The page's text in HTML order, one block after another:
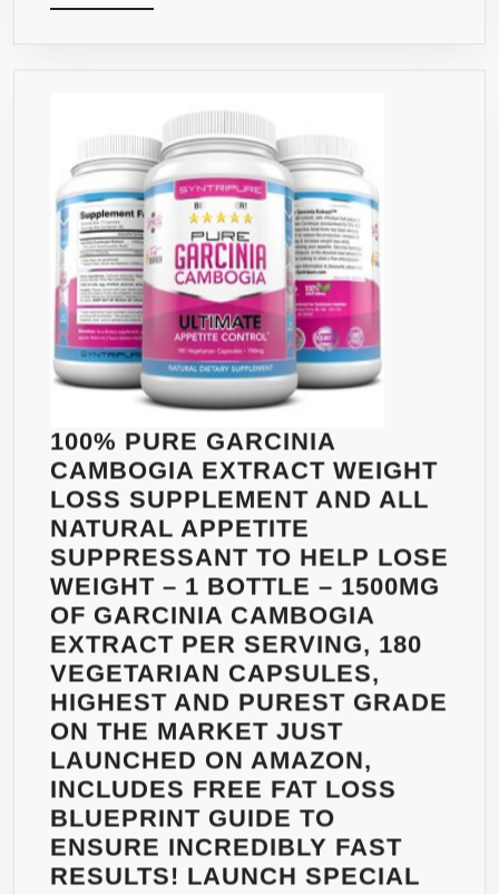
SUGAR
FREE
ENERGY
DRINK
IS
A
LEAN,
MEAN
SLIMMING
BY
BOOSTING
YOUR
METABOLISM
AND
FAT
BURNING
–
100%
ALL
NATURAL
–
JUST
ADD
POWDER
BURN
FAT
FAST
–
CRUSH
CRAVINGS
–
DON’T
JUST
LIVE,
LIVE
VIBRANTLY
–
FREE
FAT
LOSS
GUIDE
+
MULTI-
BOTTLE
DISCOUNT
MORE
100% PURE GARCINIA
CAMBOGIA EXTRACT WEIGHT
LOSS SUPPLEMENT AND ALL
NATURAL APPETITE
SUPPRESSANT TO HELP LOSE
WEIGHT – 1 BOTTLE – 1500MG
OF GARCINIA CAMBOGIA
EXTRACT PER SERVING, 180
VEGETARIAN CAPSULES,
HIGHEST AND PUREST GRADE
ON THE MARKET JUST
LAUNCHED ON AMAZON,
INCLUDES FREE FAT LOSS
BLUEPRINT GUIDE TO
ENSURE INCREDIBLY FAST
RESULTS! LAUNCH SPECIAL